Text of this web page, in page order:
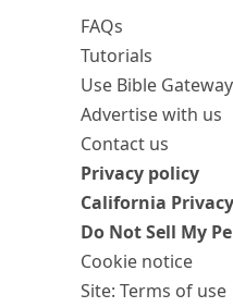
FAQs
Tutorials
Use Bible
Advertise with us
Contact us
Privacy policy
California
Do Not Sell My
Cookie notice
Site: Terms of use